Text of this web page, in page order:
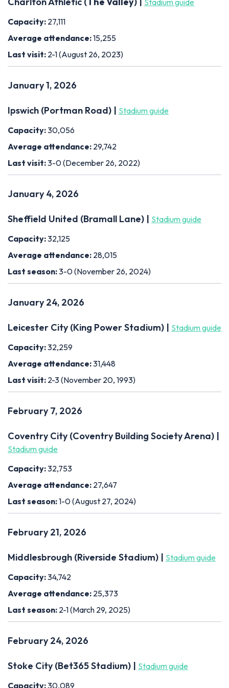
Capacity: 27,111
Average attendance:15,255
Last visit: 2-1 (August 26, 2023)
January 1, 2026
Ipswich (Portman Road) | Stadium guide
Capacity:30,056
Average attendance: 29,742
Last visit:3-0 (December 26, 2022)
January 4, 2026
Sheffield United (Bramall Lane) | Stadium guide
Capacity:32,125
Average attendance: 28,015
Last season:3-0 (November 26, 2024)
January 24, 2026
Leicester City (King Power Stadium) | Stadium guide
Capacity:32,259
Average attendance:31,448
Last visit: 2-3 (November 20, 1993)
February 7, 2026
Coventry City (Coventry Building Society Arena) |
Stadium guide
Capacity:32,753
Average attendance: 27,647
Last season:1-0 (August 27, 2024)
February 21, 2026
Middlesbrough (Riverside Stadium) | Stadium guide
Capacity:34,742
Average attendance: 25,373
Last season: 2-1 (March 29, 2025)
February 24, 2026
Stoke City (Bet365 Stadium) | Stadium guide
Capacity:30,089